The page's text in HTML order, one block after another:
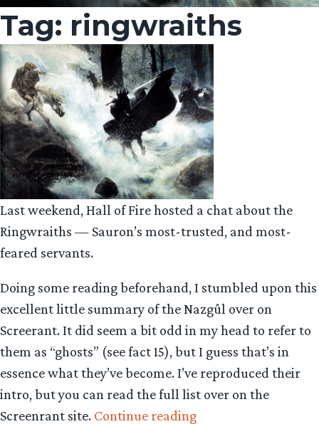
Tag: ringwraiths
Last weekend, Hall of Fire hosted a chat about the
Ringwraiths — Sauron’s most-trusted, and most-
feared servants.
Doing some reading beforehand, I stumbled upon this
excellent little summary of the Nazgûl over on
Screerant. It did seem a bit odd in my head to refer to
them as “ghosts” (see fact 15), but I guess that’s in
essence what they’ve become. I’ve reproduced their
intro, but you can read the full list over on the
Screenrant site. Continue reading“Read